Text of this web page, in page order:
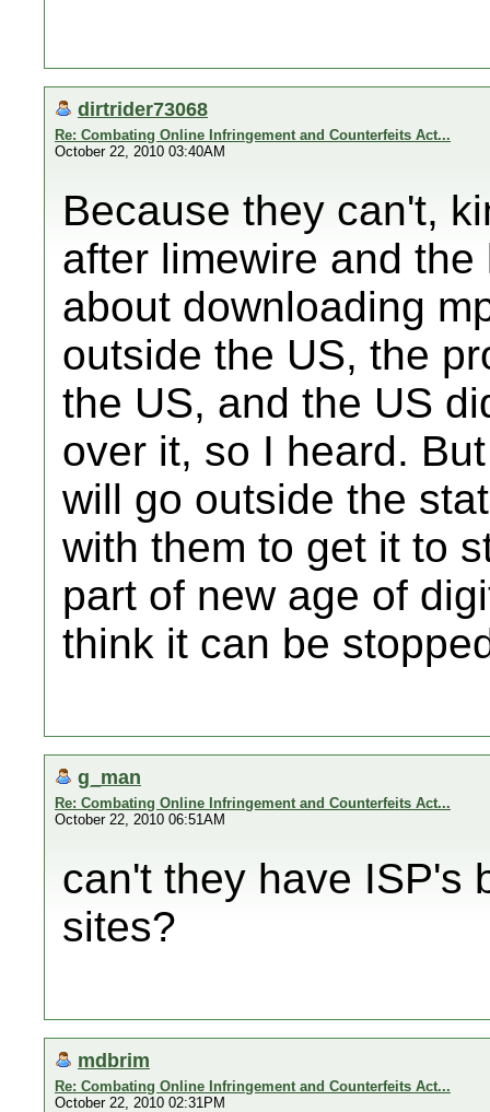
dirtrider73068
Re: Combating Online Infringement and Counterfeits Act...
October 22, 2010 03:40AM
Because they can't,
after limewire and
about downloading
outside the US, the
the US, and the US
over it, so I heard.
will go outside the
with them to get it to
part of new age of
think it can be
g_man
Re: Combating Online Infringement and Counterfeits Act...
October 22, 2010 06:51AM
can't they have ISP's
sites?
mdbrim
Re: Combating Online Infringement and Counterfeits Act...
October 22, 2010 02:31PM